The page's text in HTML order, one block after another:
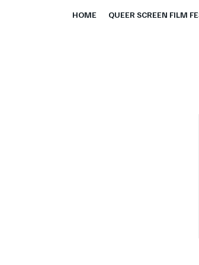
HOME QUEER SCREEN FILM